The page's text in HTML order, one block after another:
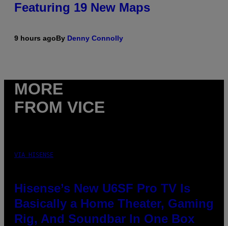
Featuring 19 New Maps
9 hours agoBy Denny Connolly
MORE
FROM VICE
VIA HISENSE
Hisense’s New U6SF Pro TV Is
Basically a Home Theater, Gaming
Rig, And Soundbar In One Box